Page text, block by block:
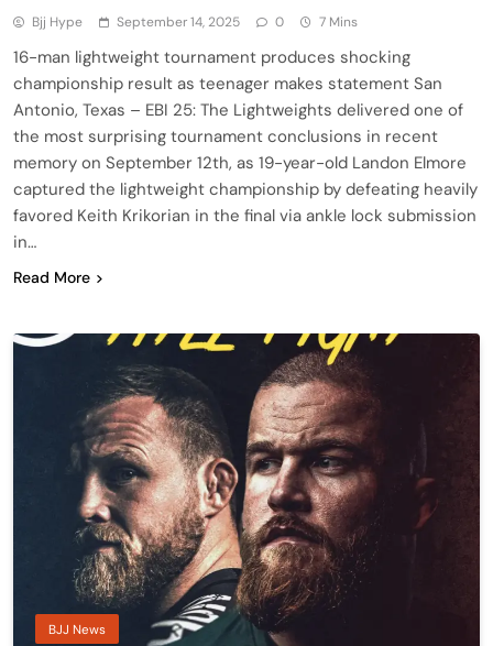
Bjj Hype September 14, 2025 0 7 Mins
16-man lightweight tournament produces shocking
championship result as teenager makes statement San
Antonio, Texas – EBI 25: The Lightweights delivered one of
the most surprising tournament conclusions in recent
memory on September 12th, as 19-year-old Landon Elmore
captured the lightweight championship by defeating heavily
favored Keith Krikorian in the final via ankle lock submission
in…
Read More
BJJ News